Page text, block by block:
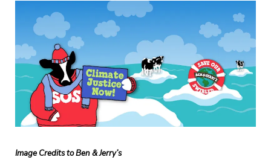
Image Credits to Ben & Jerry’s